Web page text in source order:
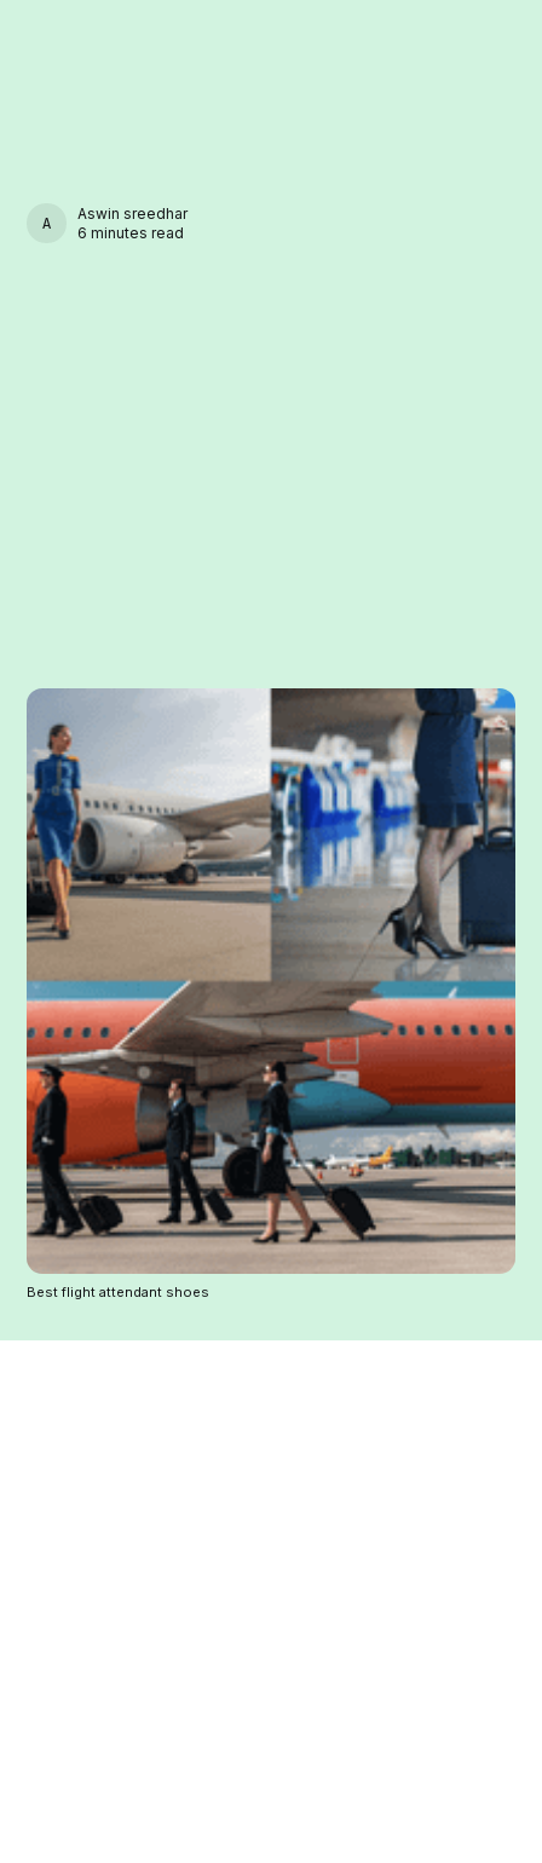
ASWIN SREEDHAR
Aswin sreedhar
6 minutes read
Best flight attendant shoes